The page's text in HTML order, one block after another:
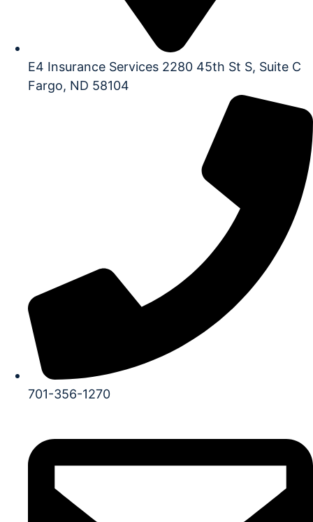
E4 Insurance Services 2280 45th St S, Suite C
Fargo, ND 58104
701-356-1270